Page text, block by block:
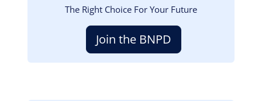
The Right Choice For Your Future
Join the BNPD